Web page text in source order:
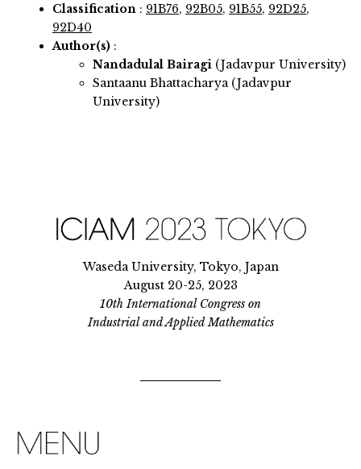
Classification : 91B76, 92B05, 91B55, 92D25,
92D40
Author(s) :
Nandadulal Bairagi (Jadavpur University)
Santaanu Bhattacharya (Jadavpur
University)
Waseda University, Tokyo, Japan
August 20-25, 2023
10th International Congress on
Industrial and Applied Mathematics